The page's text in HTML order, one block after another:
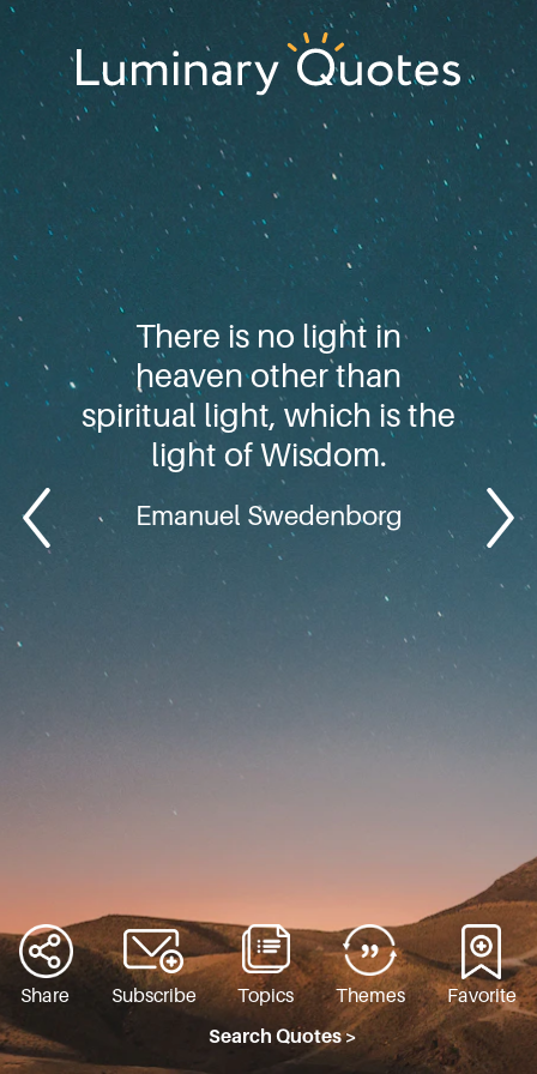
Skip
to
primary
navigation
Skip
to
content
Skip
to
Luminary
Quotes
There is no light in
heaven other than
spiritual light, which is the
light of Wisdom.
Emanuel Swedenborg
Share Subscribe Topics Themes
Favorite
Search Quotes >